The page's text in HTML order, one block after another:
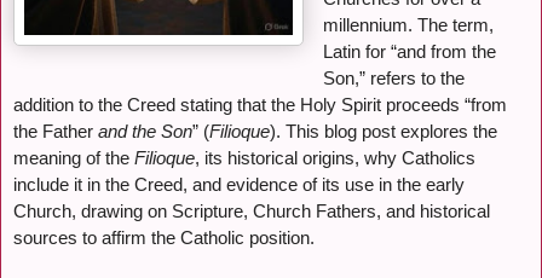
millennium. The term,
Latin for “and from the
Son,” refers to the
addition to the Creed stating that the Holy Spirit proceeds “from
the Father and the Son” (Filioque). This blog post explores the
meaning of the Filioque, its historical origins, why Catholics
include it in the Creed, and evidence of its use in the early
Church, drawing on Scripture, Church Fathers, and historical
sources to affirm the Catholic position.